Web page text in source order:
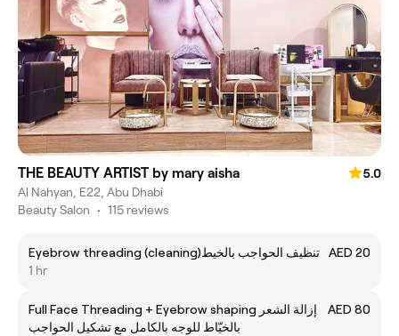
THE BEAUTY ARTIST by mary aisha
5.0
Al Nahyan, E22, Abu Dhabi
Beauty Salon • 115 reviews
Eyebrow threading (cleaning)تنظيف الحواجب بالخيط
AED 20
1 hr
Full Face Threading + Eyebrow shaping إزالة الشعر
بالخيّاط للوجه بالكامل مع تشكيل الحواجب
AED 80